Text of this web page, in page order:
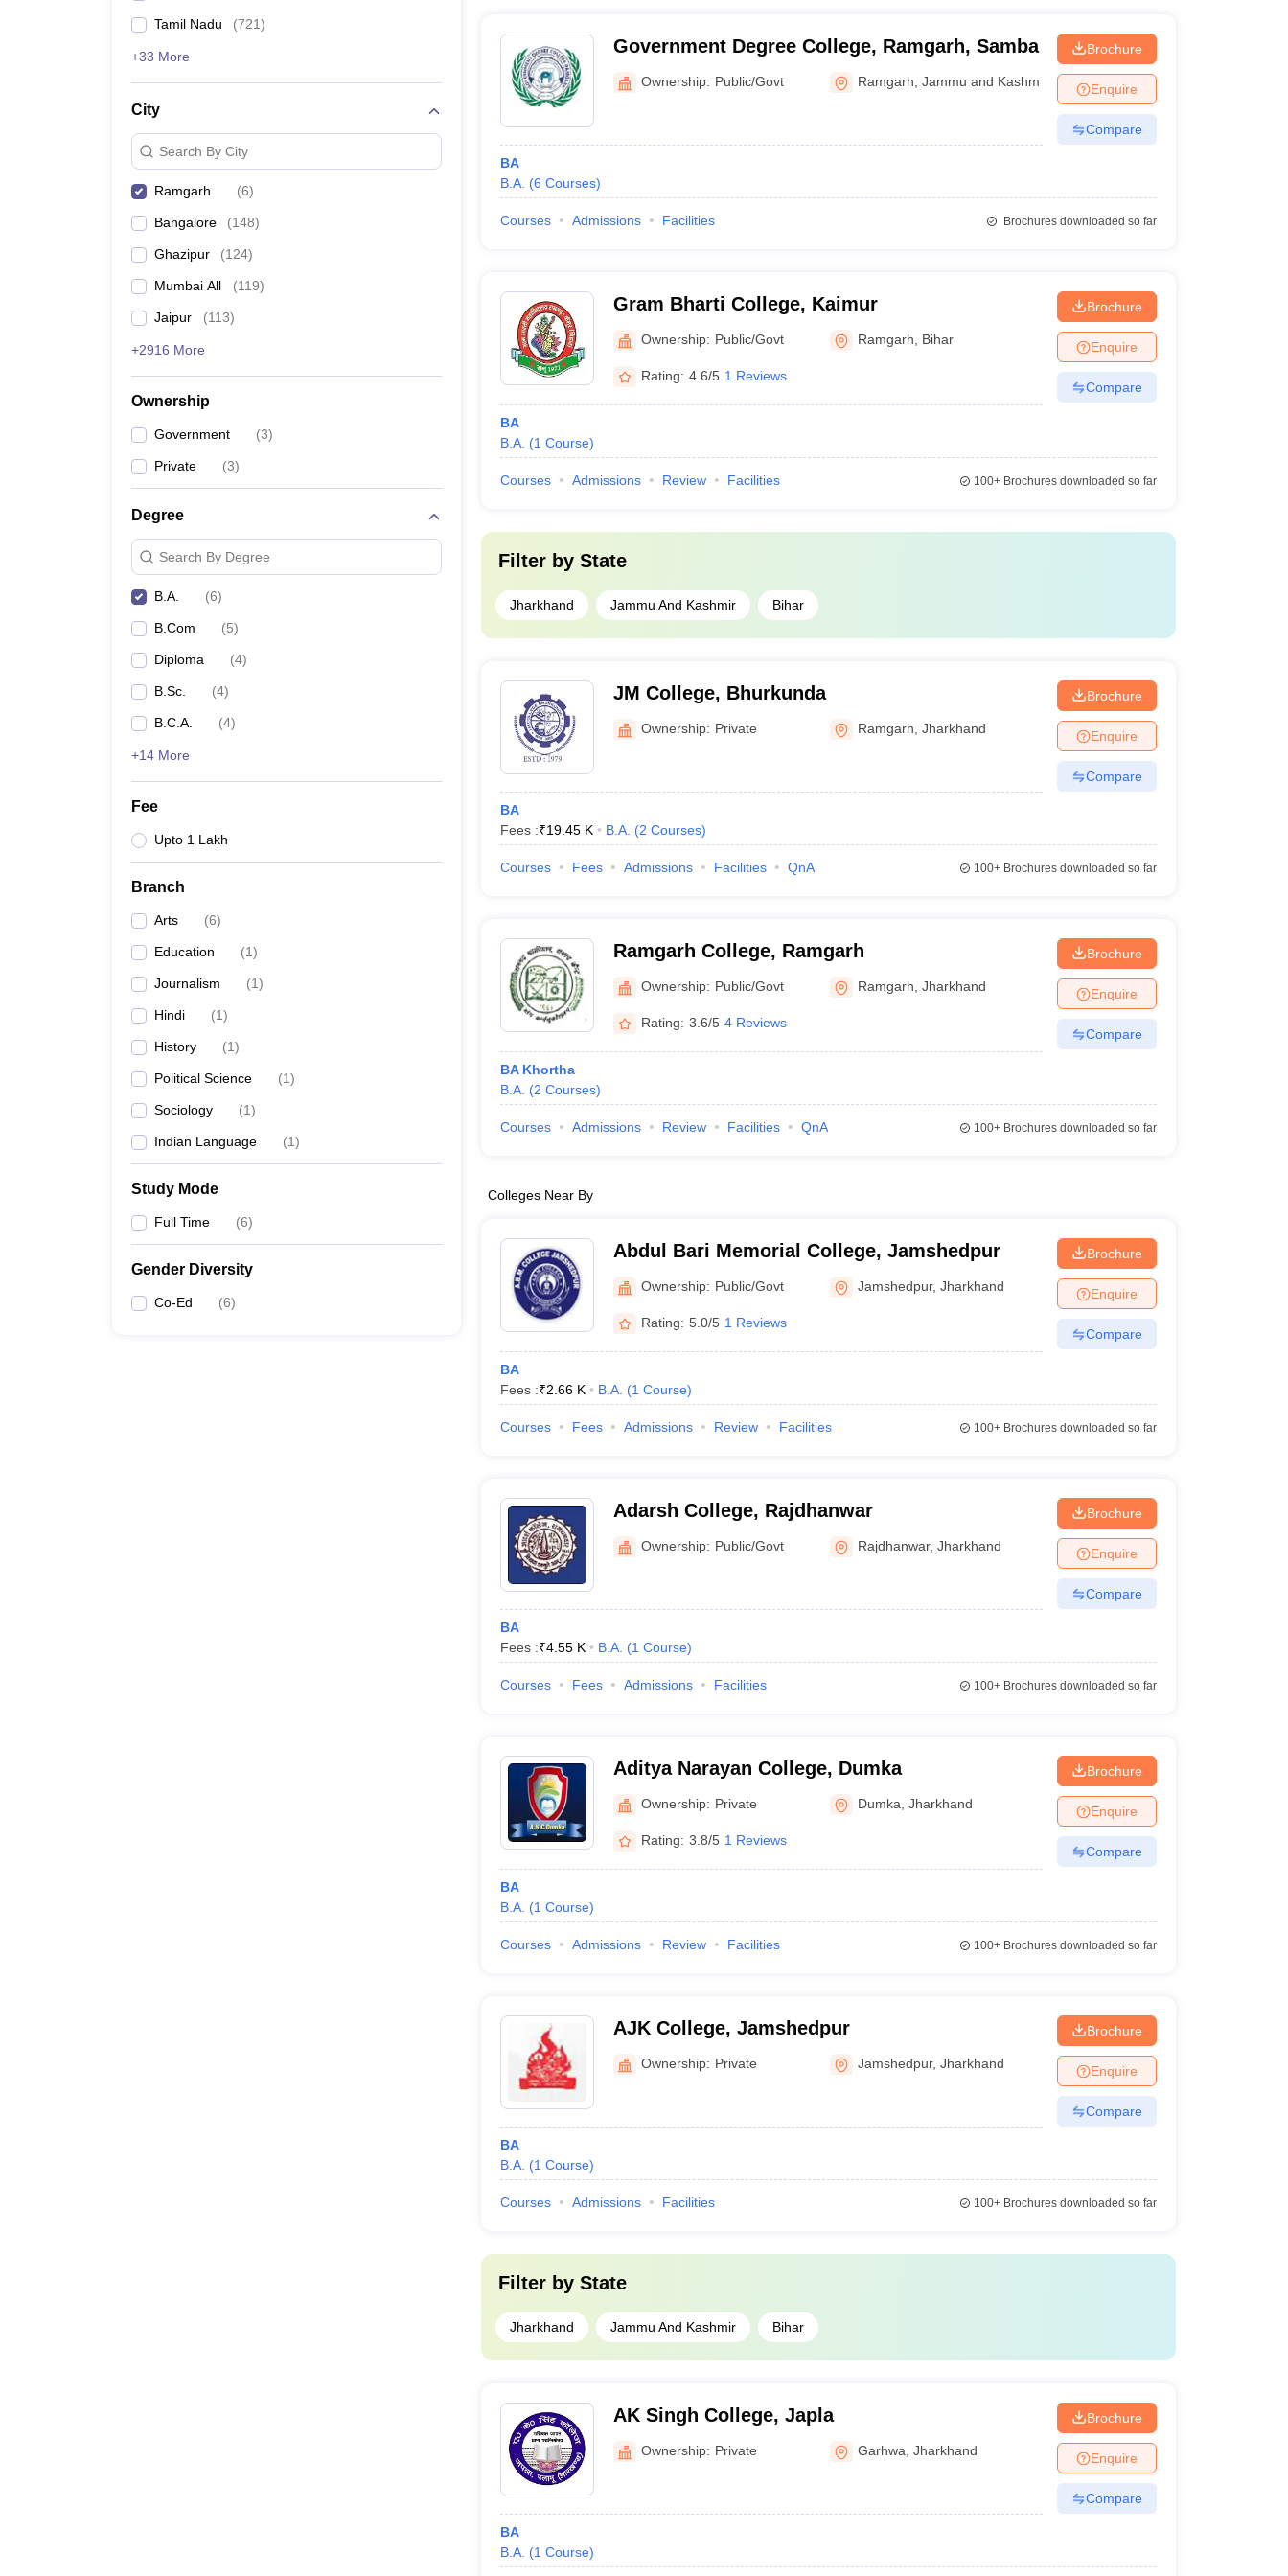
Tamil Nadu (721)
+33 More
City
Search By City
Ramgarh (6)
Bangalore (148)
Ghazipur (124)
Mumbai All (119)
Jaipur (113)
+2916 More
Ownership
Government (3)
Private (3)
Degree
Search By Degree
B.A. (6)
B.Com (5)
Diploma (4)
B.Sc. (4)
B.C.A. (4)
+14 More
Fee
Upto 1 Lakh
Branch
Arts (6)
Education (1)
Journalism (1)
Hindi (1)
History (1)
Political Science (1)
Sociology (1)
Indian Language (1)
Study Mode
Full Time (6)
Gender Diversity
Co-Ed (6)
Government Degree College, Ramgarh, Samba
Ownership: Public/Govt Ramgarh ,Jammu and Kashmir
BA
B.A. (6 Courses)
Brochure
Enquire
Compare
Courses Admissions Facilities Brochures downloaded so far
Gram Bharti College, Kaimur
Ownership: Public/Govt Ramgarh Bihar
Rating: 4.6/5 1 Reviews
BA
B.A. (1 Course)
Brochure
Enquire
Compare
Courses Admissions Review Facilities 100+Brochures downloaded so far
Filter by State
Jharkhand Jammu And Kashmir Bihar
JM College, Bhurkunda
Ownership: Private Ramgarh ,Jharkhand
BA
Fees :₹19.45 K B.A. (2 Courses)
Brochure
Enquire
Compare
Courses Fees Admissions Facilities QnA 100+Brochures downloaded so far
Ramgarh College, Ramgarh
Ownership: Public/Govt Ramgarh ,Jharkhand
Rating: 3.6/5 4 Reviews
BA Khortha
B.A. (2 Courses)
Brochure
Enquire
Compare
Courses Admissions Review Facilities QnA 100+Brochures downloaded so far
Colleges Near By
Abdul Bari Memorial College, Jamshedpur
Ownership: Public/Govt Jamshedpur,Jharkhand
Rating: 5.0/5 1 Reviews
BA
Fees :₹2.66 K B.A. (1 Course)
Brochure
Enquire
Compare
Courses Fees Admissions Review Facilities 100+Brochures downloaded so far
Adarsh College, Rajdhanwar
Ownership: Public/Govt Rajdhanwar,Jharkhand
BA
Fees :₹4.55 K B.A. (1 Course)
Brochure
Enquire
Compare
Courses Fees Admissions Facilities 100+Brochures downloaded so far
Aditya Narayan College, Dumka
Ownership: Private Dumka ,Jharkhand
Rating: 3.8/5 1 Reviews
BA
B.A. (1 Course)
Brochure
Enquire
Compare
Courses Admissions Review Facilities 100+Brochures downloaded so far
AJK College, Jamshedpur
Ownership: Private Jamshedpur,Jharkhand
BA
B.A. (1 Course)
Brochure
Enquire
Compare
Courses Admissions Facilities 100+Brochures downloaded so far
Filter by State
Jharkhand Jammu And Kashmir Bihar
AK Singh College, Japla
Ownership: Private Garhwa ,Jharkhand
BA
B.A. (1 Course)
Brochure
Enquire
Compare